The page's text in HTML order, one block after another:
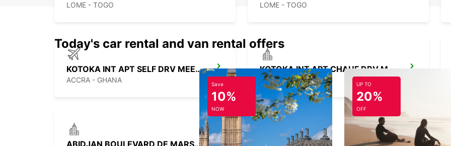
LOME - TOGO LOME - TOGO
KOTOKA INT APT SELF DRV MEET GREET
ACCRA - GHANA
KOTOKA INT APT CHAUF DRV MEET GREET
ACCRA - GHANA
Today's car rental and van rental offers
Save
10%
NOW
UP TO
20%
OFF